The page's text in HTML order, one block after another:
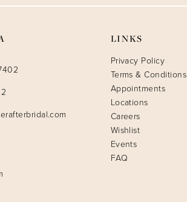
LINKS
Privacy Policy
Terms & Conditions
Appointments
Locations
Careers
Wishlist
Events
FAQ